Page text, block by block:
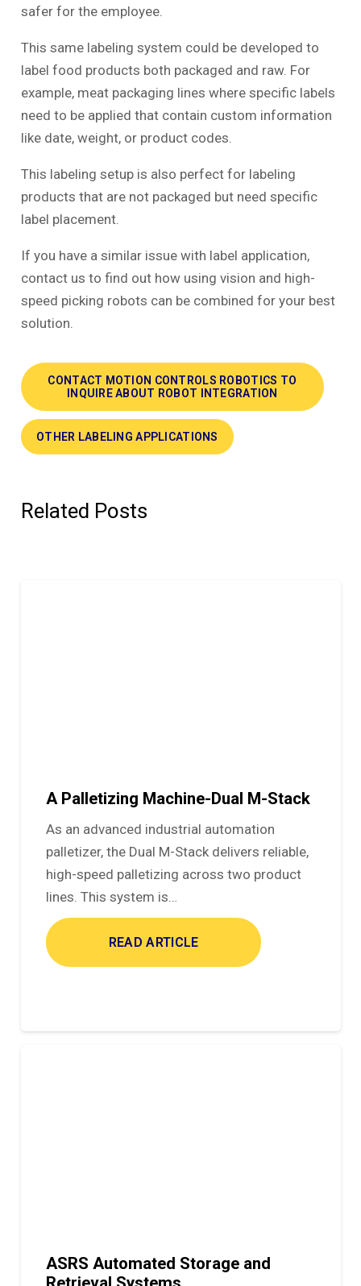
safer for the employee.
This same labeling system could be developed to
label food products both packaged and raw. For
example, meat packaging lines where specific labels
need to be applied that contain custom information
like date, weight, or product codes.
This labeling setup is also perfect for labeling
products that are not packaged but need specific
label placement.
If you have a similar issue with label application,
contact us to find out how using vision and high-
speed picking robots can be combined for your best
solution.
CONTACT MOTION CONTROLS ROBOTICS TO
INQUIRE ABOUT ROBOT INTEGRATION
OTHER LABELING APPLICATIONS
Related Posts
A Palletizing Machine-Dual M-Stack
As an advanced industrial automation
palletizer, the Dual M-Stack delivers reliable,
high-speed palletizing across two product
lines. This system is…
READ ARTICLE
ASRS Automated Storage and